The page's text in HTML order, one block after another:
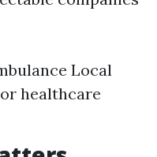
Local
healthcare